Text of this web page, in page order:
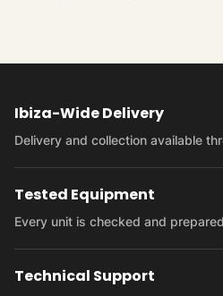
Ibiza-Wide Delivery
Delivery and collection available
Tested Equipment
Every unit is checked and
Technical Support